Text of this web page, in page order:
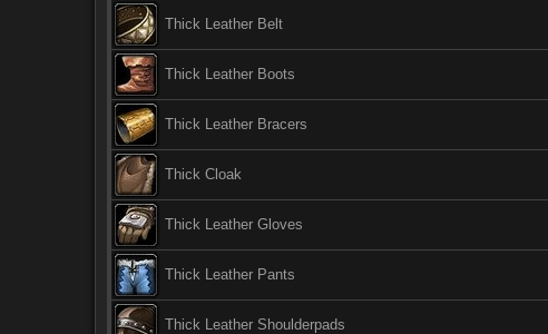
Thick Leather Belt
Thick Leather Boots
Thick Leather Bracers
Thick Cloak
Thick Leather Gloves
Thick Leather Pants
Thick Leather Shoulderpads